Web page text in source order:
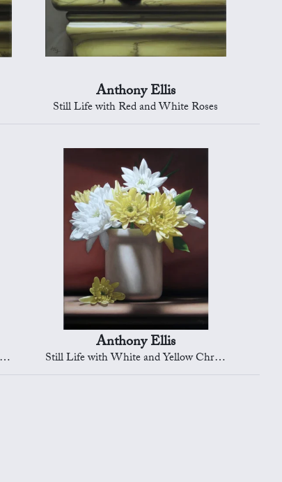
Anthony Ellis
Still Life with Red and White Roses
Anthony Ellis
Still Life with White and Yellow Chrysanths